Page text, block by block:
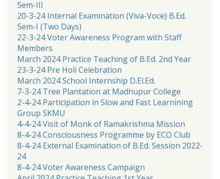
Sem-III
20-3-24 Internal Examination (Viva-Voce) B.Ed.
Sem-I (Two Days)
22-3-24 Voter Awareness Program with Staff
Members
March 2024 Practice Teaching of B.Ed. 2nd Year
23-3-24 Pre Holi Celebration
March 2024 School Internship D.El.Ed.
7-3-24 Tree Plantation at Madhupur College
2-4-24 Participation in Slow and Fast Learnining
Group SKMU
4-4-24 Visit of Monk of Ramakrishma Mission
8-4-24 Consciousness Programme by ECO Club
8-4-24 External Examination of B.Ed. Session 2022-
24
8-4-24 Voter Awareness Campaign